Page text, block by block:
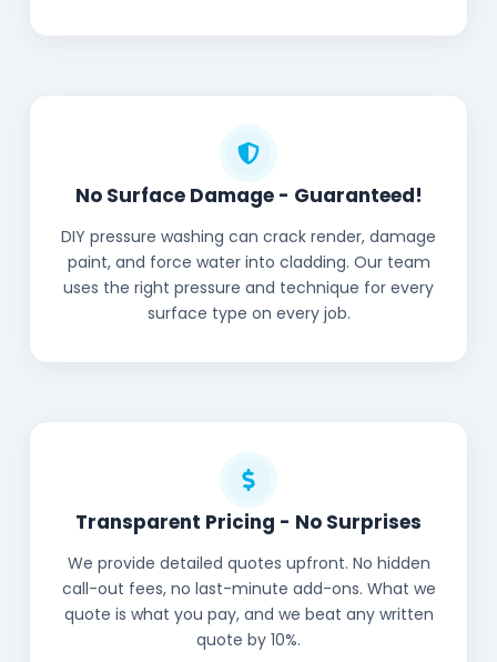
No Surface Damage - Guaranteed!
DIY pressure washing can crack render, damage
paint, and force water into cladding. Our team
uses the right pressure and technique for every
surface type on every job.
Transparent Pricing - No Surprises
We provide detailed quotes upfront. No hidden
call-out fees, no last-minute add-ons. What we
quote is what you pay, and we beat any written
quote by 10%.